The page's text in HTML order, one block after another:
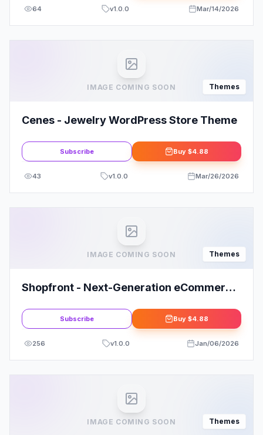
64 v1.0.0 Mar/14/2026
IMAGE COMING SOON Themes
Cenes - Jewelry WordPress Store Theme
Subscribe Buy $4.88
43 v1.0.0 Mar/26/2026
IMAGE COMING SOON Themes
Shopfront - Next-Generation eCommerce
Subscribe Buy $4.88
256 v1.0.0 Jan/06/2026
IMAGE COMING SOON Themes